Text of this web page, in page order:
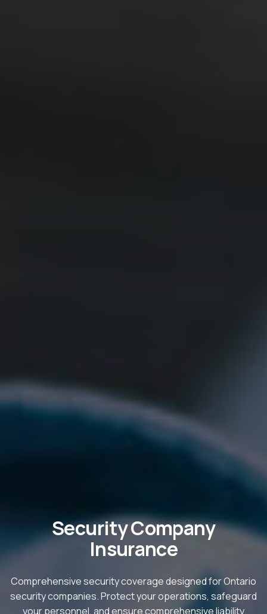
Security Company
Insurance
Comprehensive security coverage designed for Ontario
security companies. Protect your operations, safeguard
your personnel, and ensure comprehensive liability